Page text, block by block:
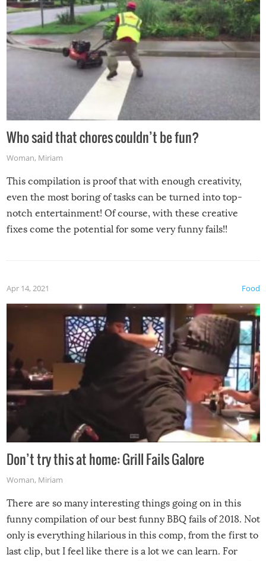
Who said that chores couldn’t be fun?
Woman, Miriam
This compilation is proof that with enough creativity,
even the most boring of tasks can be turned into top-
notch entertainment! Of course, with these creative
fixes come the potential for some very funny fails!!
Food
Apr 14, 2021
Don’t try this at home: Grill Fails Galore
Woman, Miriam
There are so many interesting things going on in this
funny compilation of our best funny BBQ fails of 2018. Not
only is everything hilarious in this comp, from the first to
last clip, but I feel like there is a lot we can learn. For